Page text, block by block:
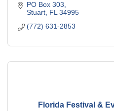
PO Box 303
Stuart FL 34995
(772) 631-2853
Florida Festival &